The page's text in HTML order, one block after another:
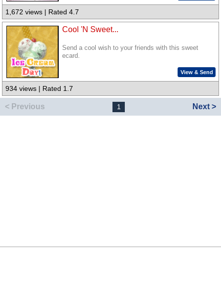
1,672 views | Rated 4.7
Cool 'N Sweet...
Send a cool wish to your friends with this sweet
ecard.
View & Send
934 views | Rated 1.7
< Previous 1 Next >